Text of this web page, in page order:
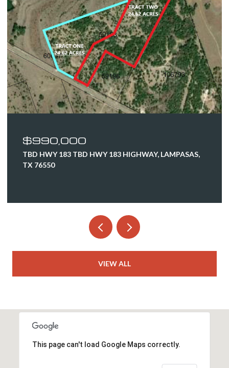
$990,000
TBD HWY 183 TBD HWY 183 HIGHWAY, LAMPASAS,
TX 76550
VIEW ALL
This page can't load Google Maps correctly.